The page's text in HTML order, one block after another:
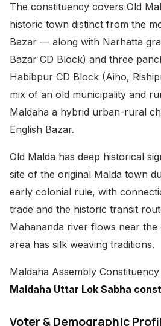
The constituency covers Old
historic town distinct from the
Bazar — along with Narhatta
Bazar CD Block) and three
Habibpur CD Block (Aiho,
mix of an old municipality and
Maldaha a hybrid urban-rural
English Bazar.
Old Malda has deep historical
site of the original Malda town
early colonial rule, with
trade and the historic transit
Mahananda river flows near the
area has silk weaving traditions.
Maldaha Assembly
Maldaha Uttar Lok Sabha
Voter & Demographic